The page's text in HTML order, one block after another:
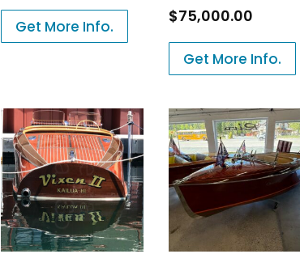
Get More Info.
$75,000.00
Get More Info.